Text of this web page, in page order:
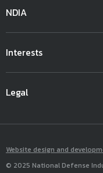
NDIA
Interests
Legal
Website design and
© 2025 National Defense